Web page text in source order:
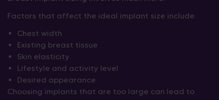
Factors that affect the ideal implant size include:
Chest width
Existing breast tissue
Skin elasticity
Lifestyle and activity level
Desired appearance
Choosing implants that are too large can lead to